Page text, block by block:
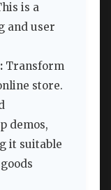
is a
and user
Transform
store.
demos,
it suitable